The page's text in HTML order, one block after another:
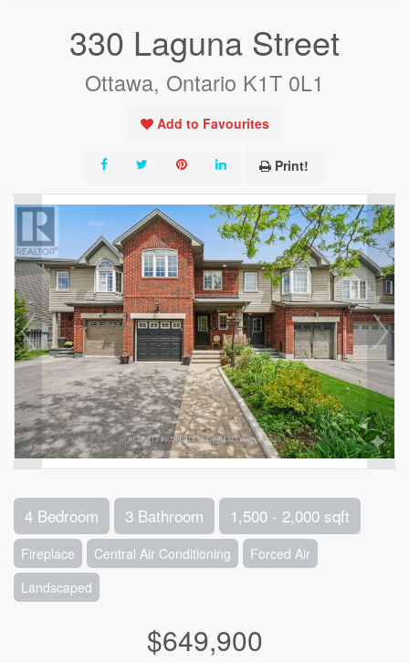
330 Laguna Street
Ottawa, Ontario K1T 0L1
Add to Favourites
Print!
4 Bedroom 3 Bathroom 1,500 - 2,000 sqft
Fireplace Central Air Conditioning
Forced Air
Landscaped
$649,900